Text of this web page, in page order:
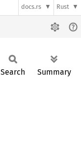
docs.rs Rust
Search Summary